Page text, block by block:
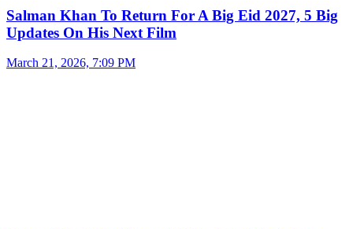
Salman Khan To Return For A Big Eid 2027, 5 Big
Updates On His Next Film
March 21, 2026, 7:09 PM